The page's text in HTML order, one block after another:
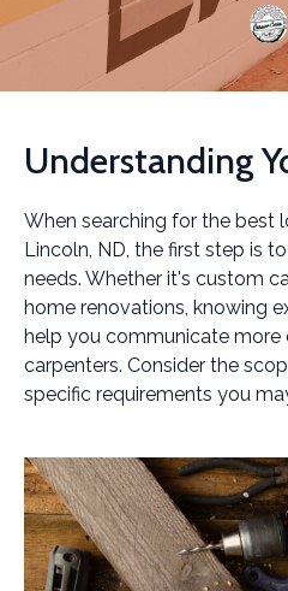
Understanding
When searching for the best
Lincoln, ND, the first step is
needs. Whether it's custom
home renovations, knowing
help you communicate
carpenters. Consider the
specific requirements you